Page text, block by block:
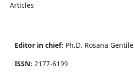
Articles
Editor in chief: Ph.D. Rosana Gentile
ISSN: 2177-6199